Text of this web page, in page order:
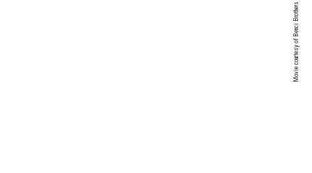
Movie courtesy of Benci Brothers